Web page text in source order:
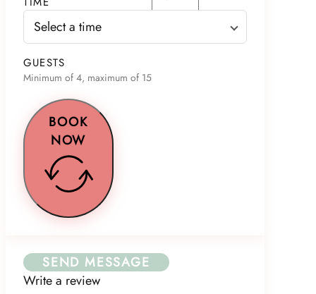
Select a time
GUESTS
Minimum of 4, maximum of 15
BOOK
NOW
SEND MESSAGE
Write a review